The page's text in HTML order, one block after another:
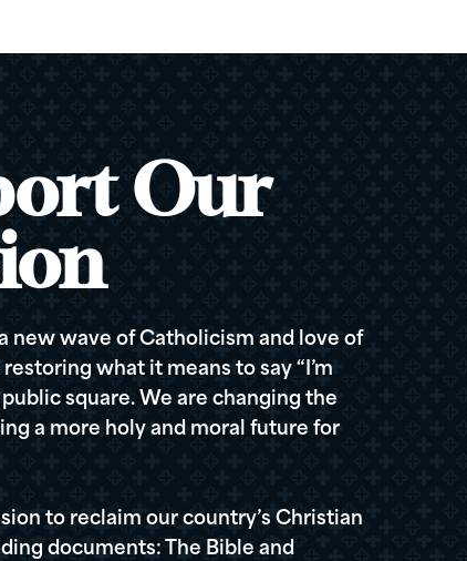
Our
new wave of Catholicism and love of
what it means to say “I’m
square. We are changing the
a more holy and moral future for
to reclaim our country’s Christian
documents: The Bible and